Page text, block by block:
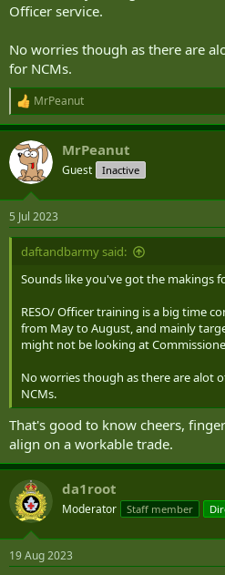
I know that the best path for clarity is
wheels in motion.
Cheers,
Mr Peanut
Officer service.
No worries though as there are
for NCMs.
R
e
a
c
i
s
:
MrPeanut
MrPeanut
Guest Inactive
5 Jul 2023
daftandbarmy said:
Sounds like you've got the makings
RESO/ Officer training is a big time
from May to August, and mainly
might not be looking at
No worries though as there are alot
NCMs.
That's good to know cheers,
align on a workable trade.
da1root
Moderator Staff member
19 Aug 2023